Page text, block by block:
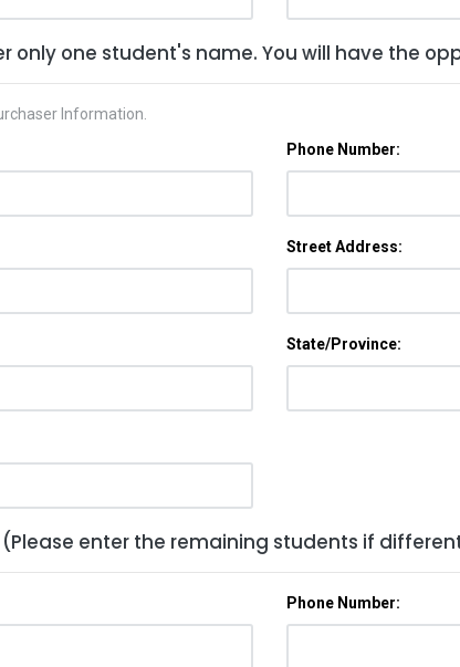
only one student's name. You will have the
Information.
Phone Number:
Street Address:
State/Province:
(Please enter the remaining students if
Phone Number: